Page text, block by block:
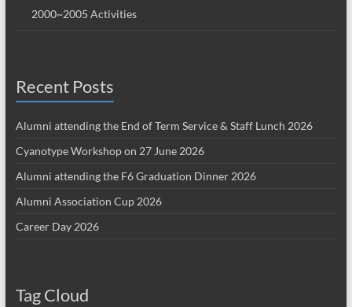
2000~2005 Activities
Recent Posts
Alumni attending the End of Term Service & Staff Lunch 2026
Cyanotype Workshop on 27 June 2026
Alumni attending the F6 Graduation Dinner 2026
Alumni Association Cup 2026
Career Day 2026
Tag Cloud